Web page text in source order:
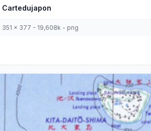
Cartedujapon
351 x 377 - 19,608k - png